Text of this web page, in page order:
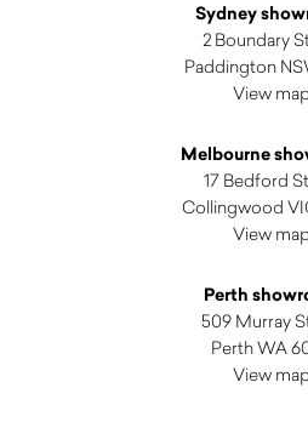
Sydney
2 Boundary
Paddington
View
Melbourne
17 Bedford
Collingwood
View
Perth
509 Murray
Perth WA
View